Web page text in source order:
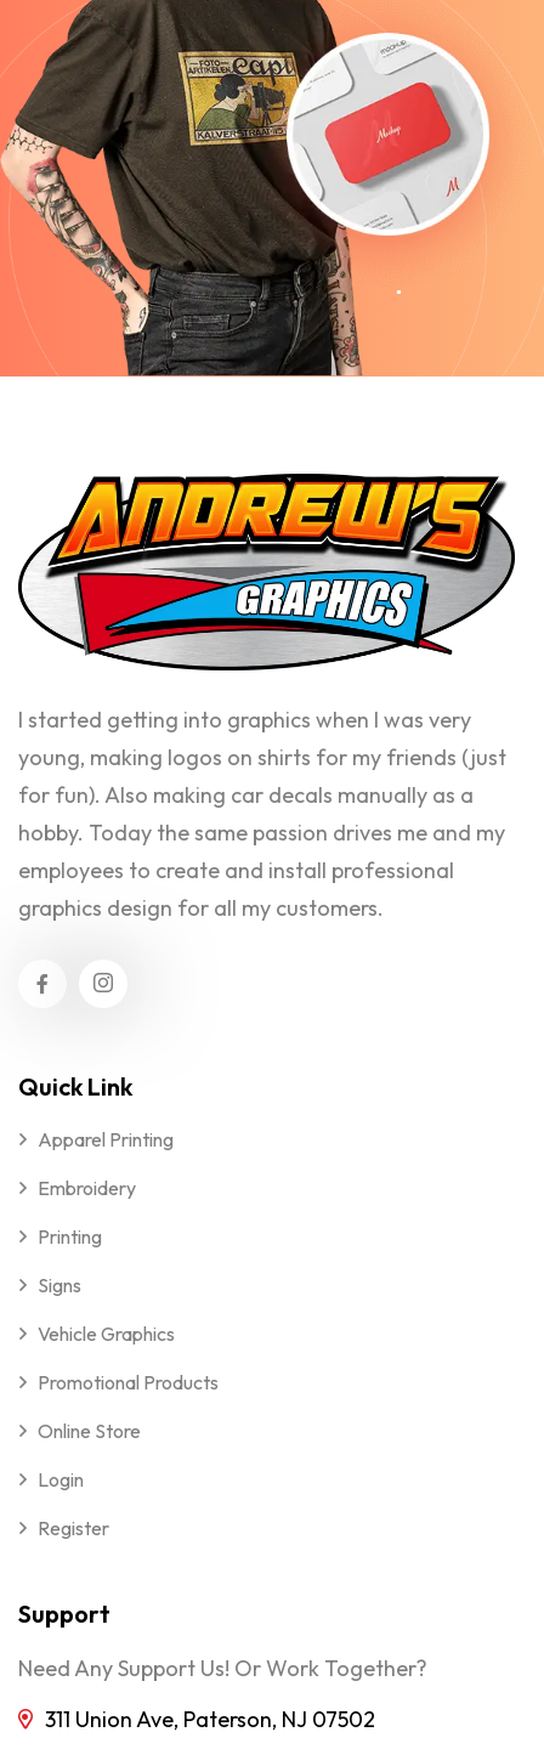
I started getting into graphics when I was very
young, making logos on shirts for my friends (just
for fun). Also making car decals manually as a
hobby. Today the same passion drives me and my
employees to create and install professional
graphics design for all my customers.
Quick Link
Apparel Printing
Embroidery
Printing
Signs
Vehicle Graphics
Promotional Products
Online Store
Login
Register
Support
Need Any Support Us! Or Work Together?
311 Union Ave, Paterson, NJ 07502